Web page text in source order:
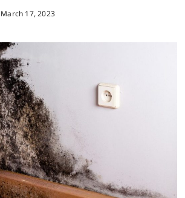
March 17, 2023